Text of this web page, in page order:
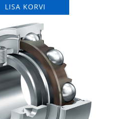
LISA KORVI